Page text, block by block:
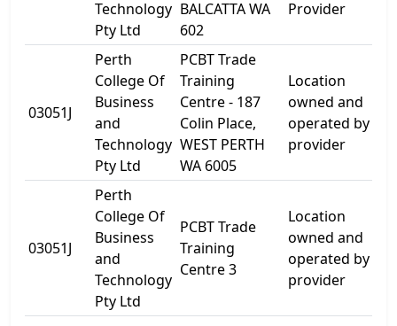
Technology
Pty Ltd
BALCATTA WA
602
Provider
03051J
Perth
College Of
Business
and
Technology
Pty Ltd
PCBT Trade
Training
Centre - 187
Colin Place,
WEST PERTH
WA 6005
Location
owned and
operated by
provider
03051J
Perth
College Of
Business
and
Technology
Pty Ltd
PCBT Trade
Training
Centre 3
Location
owned and
operated by
provider